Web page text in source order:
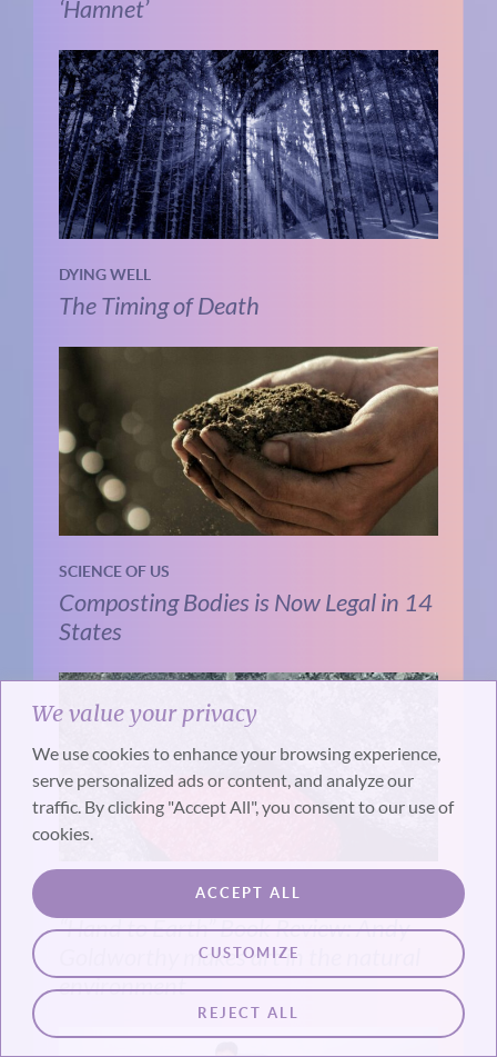
We value your privacy
We use cookies to enhance your browsing experience,
serve personalized ads or content, and analyze our
traffic. By clicking "Accept All", you consent to our use of
cookies.
CUSTOMIZE
REJECT ALL
ACCEPT ALL
‘Hamnet’
DYING WELL
The Timing of Death
SCIENCE OF US
Composting Bodies is Now Legal in 14
States
“Hand to Earth” Book Review: Andy
Goldworthy makes art in the natural
environment